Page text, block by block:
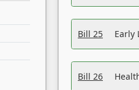
Bill 25 Early
Bill 26